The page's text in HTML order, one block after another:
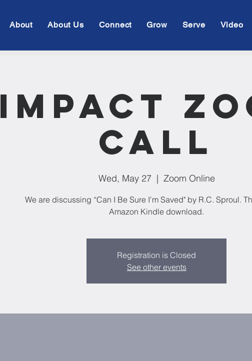
About About Us Connect Grow Serve Video
Impact
Call
Wed, May 27
  |
Zoom Online
We are discussing “Can I Be Sure I'm Saved" by R.C. Sproul.
Amazon Kindle download.
Registration is Closed
See other events